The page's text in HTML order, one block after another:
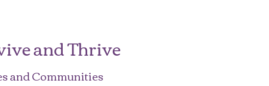
and Thrive
and Communities